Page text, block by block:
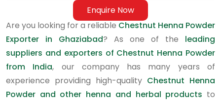
Enquire Now
Are you looking for a reliable Chestnut Henna Powder
Exporter in Ghaziabad? As one of the leading
suppliers and exporters of Chestnut Henna Powder
from India, our company has many years of
experience providing high-quality Chestnut Henna
Powder and other henna and herbal products to